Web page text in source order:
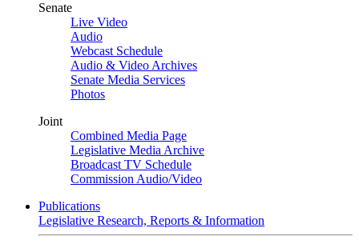
Senate
Live Video
Audio
Webcast Schedule
Audio & Video Archives
Senate Media Services
Photos
Joint
Combined Media Page
Legislative Media Archive
Broadcast TV Schedule
Commission Audio/Video
Publications
Legislative Research, Reports & Information